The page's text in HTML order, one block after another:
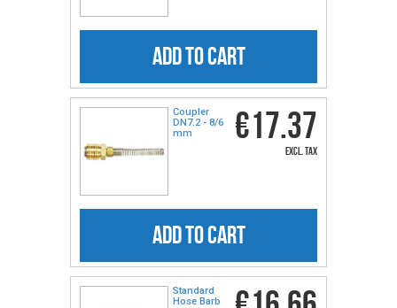
ADD TO CART
Coupler
DN7.2 - 8/6
mm
€17.37
excl. tax
ADD TO CART
Standard
Hose Barb